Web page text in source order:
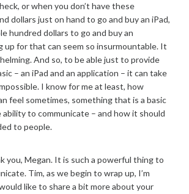
or when you don’t have these
dollars just on hand to go and buy an iPad,
hundred dollars to go and buy an
up for that can seem so insurmountable. It
And so, to be able just to provide
– an iPad and an application – it can take
I know for me at least, how
feel sometimes, something that is a basic
to communicate – and how it should
to people.
you, Megan. It is such a powerful thing to
Tim, as we begin to wrap up, I’m
like to share a bit more about your